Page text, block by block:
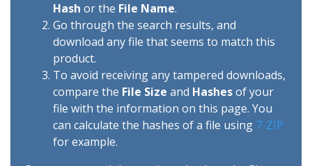
Hash or the File Name.
Go through the search results, and
download any file that seems to match this
product.
To avoid receiving any tampered downloads,
compare the File Size and Hashesof your
file with the information on this page. You
can calculate the hashes of a file using 7-ZIP
for example.